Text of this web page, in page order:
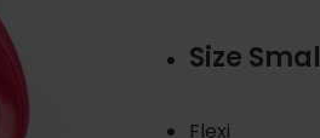
Size
Flexi